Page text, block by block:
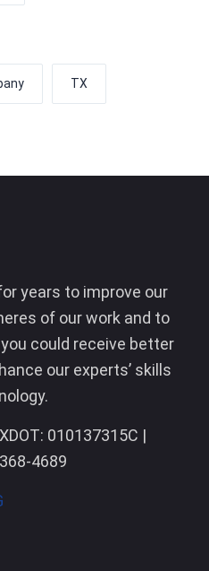
TX
years to improve our
of our work and to
could receive better
our experts’ skills
010137315C |
4689